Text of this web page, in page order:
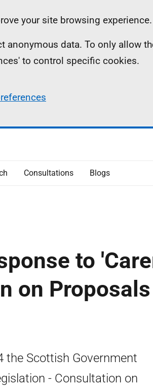
your site browsing experience.
data. To only allow
to control specific cookies.
Consultations Blogs
to
on
the Scottish Government
- Consultation on